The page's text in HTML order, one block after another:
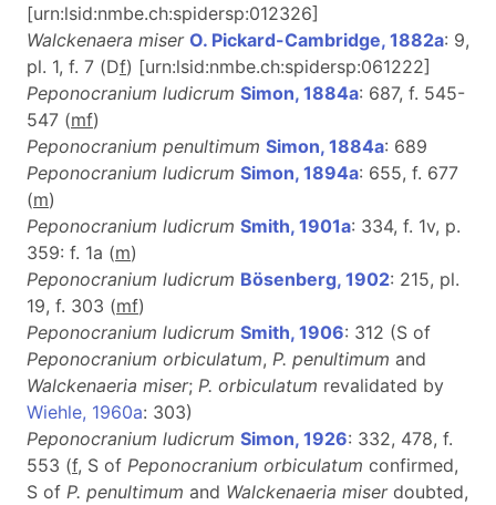
[urn:lsid:nmbe.ch:spidersp:012326]
Walckenaera miser O. Pickard-Cambridge, 1882a: 9,
pl. 1, f. 7 (Df) [urn:lsid:nmbe.ch:spidersp:061222]
Peponocranium ludicrum Simon, 1884a: 687, f. 545-
547 (mf)
Peponocranium penultimum Simon, 1884a: 689
Peponocranium ludicrum Simon, 1894a: 655, f. 677
(m)
Peponocranium ludicrum Smith, 1901a: 334, f. 1v, p.
359: f. 1a (m)
Peponocranium ludicrum Bösenberg, 1902: 215, pl.
19, f. 303 (mf)
Peponocranium ludicrum Smith, 1906: 312 (S of
Peponocranium orbiculatum, P. penultimum and
Walckenaeria miser; P. orbiculatum revalidated by
Wiehle, 1960a: 303)
Peponocranium ludicrum Simon, 1926: 332, 478, f.
553 (f, S of Peponocranium orbiculatum confirmed,
S of P. penultimum and Walckenaeria miserdoubted,